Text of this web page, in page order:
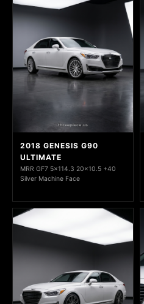
2018 GENESIS G90
ULTIMATE
MRR GF7 5x114.3 20x10.5 +40
Silver Machine Face